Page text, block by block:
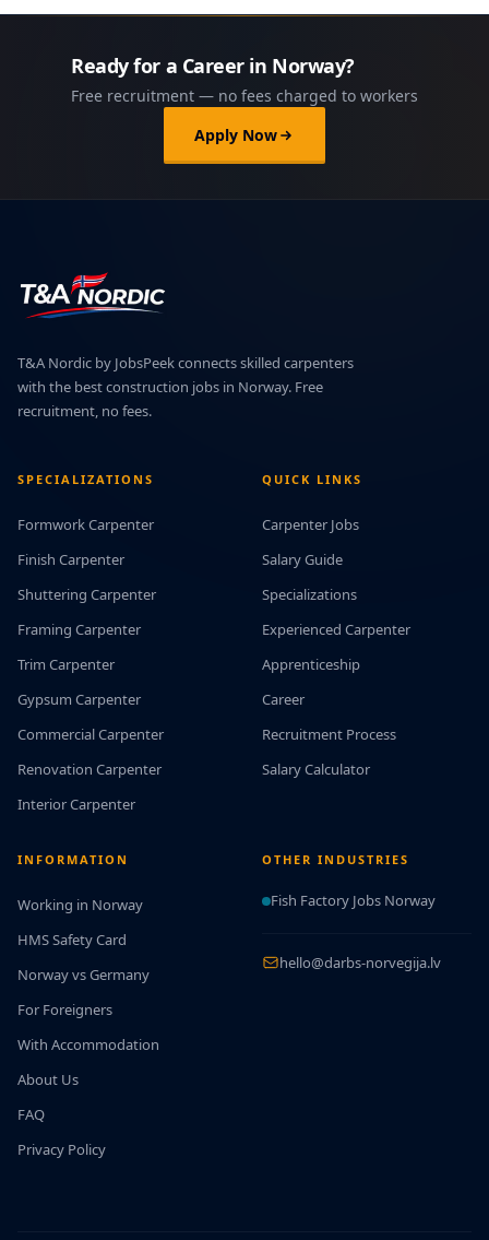
Ready for a Career in Norway?
Free recruitment — no fees charged to workers
Apply Now
T&A Nordic by JobsPeek connects skilled carpenters
with the best construction jobs in Norway. Free
recruitment, no fees.
SPECIALIZATIONS
Formwork Carpenter
Finish Carpenter
Shuttering Carpenter
Framing Carpenter
Trim Carpenter
Gypsum Carpenter
Commercial Carpenter
Renovation Carpenter
Interior Carpenter
QUICK LINKS
Carpenter Jobs
Salary Guide
Specializations
Experienced Carpenter
Apprenticeship
Career
Recruitment Process
Salary Calculator
INFORMATION
Working in Norway
HMS Safety Card
Norway vs Germany
For Foreigners
With Accommodation
About Us
FAQ
Privacy Policy
OTHER INDUSTRIES
Fish Factory Jobs Norway
hello@darbs-norvegija.lv